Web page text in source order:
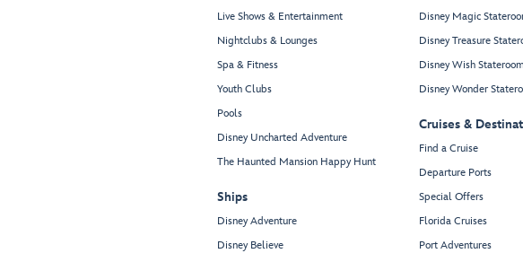
Live Shows & Entertainment
Nightclubs & Lounges
Spa & Fitness
Youth Clubs
Pools
Disney Uncharted Adventure
The Haunted Mansion Happy Hunt
Ships
Disney Adventure
Disney Believe
Disney Magic
Disney Treasure
Disney Wish
Disney Wonder
Cruises &
Find a Cruise
Departure Ports
Special Offers
Florida Cruises
Port Adventures